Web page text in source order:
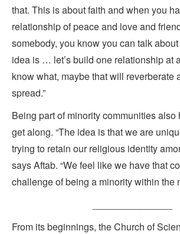
that. This is about faith and when you
relationship of peace and love and
somebody, you know you can talk
idea is … let’s build one relationship at
know what, maybe that will reverberate
spread.”
Being part of minority communities also
get along. “The idea is that we are
trying to retain our religious identity
says Aftab. “We feel like we have that
challenge of being a minority within the
From its beginnings, the Church of